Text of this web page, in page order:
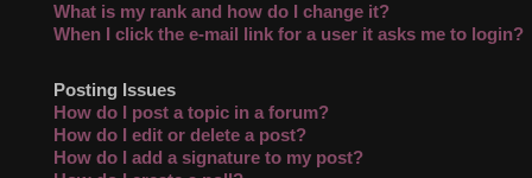
What is my rank and how do I change it?
When I click the e-mail link for a user it asks me to login?
Posting Issues
How do I post a topic in a forum?
How do I edit or delete a post?
How do I add a signature to my post?